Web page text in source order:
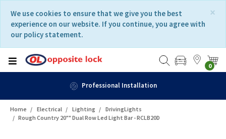
content
navigation
menu
×
We use cookies to ensure that we give you the best
experience on our website. If you continue, you agree with
our policy statement.
0
Professional Installation
Home Electrical Lighting
DrivingLights
Rough Country 20"" Dual Row Led Light Bar - RCLB20D